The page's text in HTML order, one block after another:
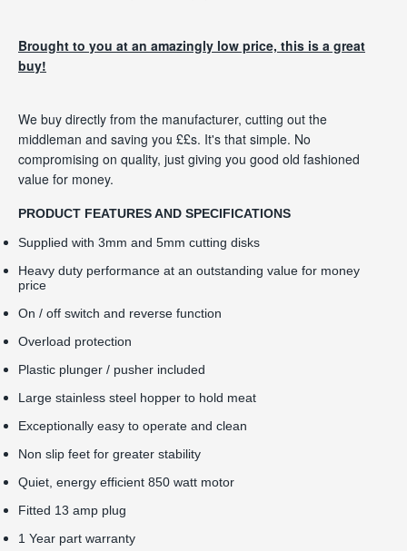
Brought to you at an amazingly low price, this is a great
buy!
We buy directly from the manufacturer, cutting out the
middleman and saving you ££s. It's that simple. No
compromising on quality, just giving you good old fashioned
value for money.
PRODUCT FEATURES AND SPECIFICATIONS
Supplied with 3mm and 5mm cutting disks
Heavy duty performance at an outstanding value for money
price
On / off switch and reverse function
Overload protection
Plastic plunger / pusher included
Large stainless steel hopper to hold meat
Exceptionally easy to operate and clean
Non slip feet for greater stability
Quiet, energy efficient 850 watt motor
Fitted 13 amp plug
1 Year part warranty